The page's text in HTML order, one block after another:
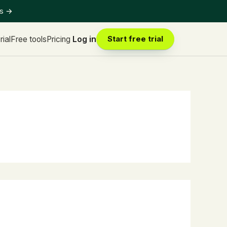
→
Free toolsPricing Log in Start free trial